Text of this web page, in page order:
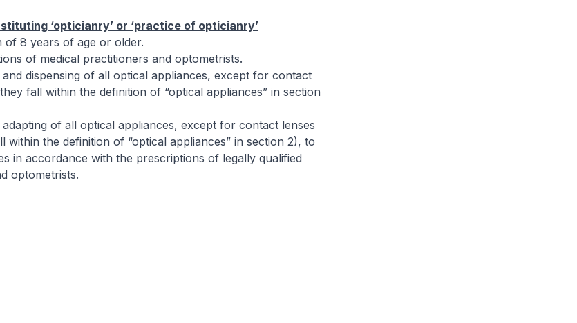
‘opticianry’ or ‘practice of opticianry’
of 8 years of age or older.
of medical practitioners and optometrists.
dispensing of all optical appliances, except for contact
fall within the definition of “optical appliances” in section
adapting of all optical appliances, except for contact lenses
the definition of “optical appliances” in section 2), to
in accordance with the prescriptions of legally qualified
optometrists.